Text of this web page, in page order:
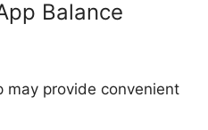
Balance
may provide convenient